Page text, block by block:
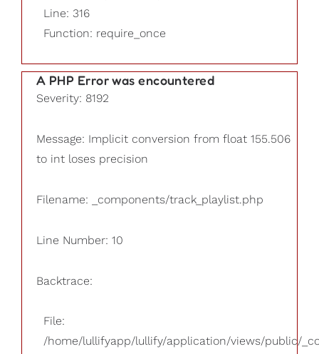
Line: 316
Function: require_once
A PHP Error was encountered
Severity: 8192
Message: Implicit conversion from float 155.506
to int loses precision
Filename: _components/track_playlist.php
Line Number: 10
Backtrace:
File:
/home/lullifyapp/lullify/application/views/public/